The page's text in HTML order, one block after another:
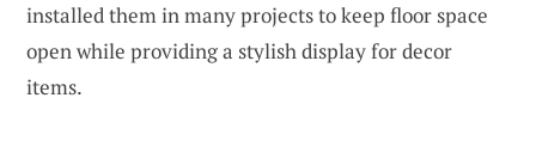
installed them in many projects to keep floor space
open while providing a stylish display for decor
items.